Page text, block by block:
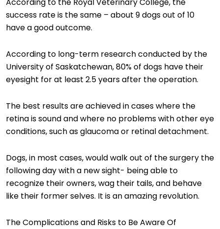
success rate is the same – about 9 dogs out of 10
have a good outcome.
According to long-term research conducted by the
University of Saskatchewan, 80% of dogs have their
eyesight for at least 2.5 years after the operation.
The best results are achieved in cases where the
retina is sound and where no problems with other eye
conditions, such as glaucoma or retinal detachment.
Dogs, in most cases, would walk out of the surgery the
following day with a new sight- being able to
recognize their owners, wag their tails, and behave
like their former selves. It is an amazing revolution.
The Complications and Risks to Be Aware Of